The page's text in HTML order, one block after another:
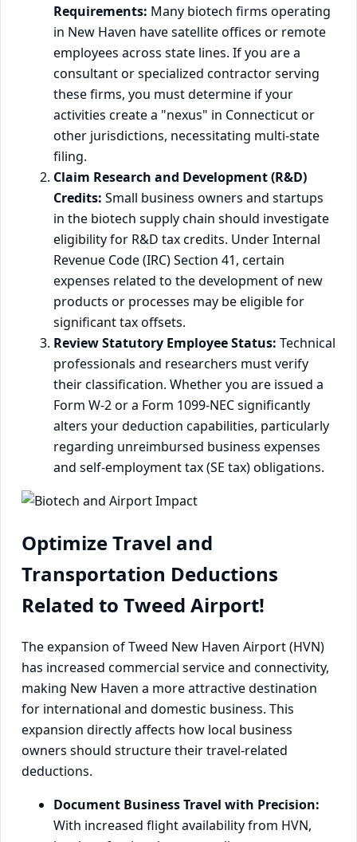
Requirements: Many biotech firms operating
in New Haven have satellite offices or remote
employees across state lines. If you are a
consultant or specialized contractor serving
these firms, you must determine if your
activities create a "nexus" in Connecticut or
other jurisdictions, necessitating multi-state
filing.
Claim Research and Development (R&D)
Credits: Small business owners and startups
in the biotech supply chain should investigate
eligibility for R&D tax credits. Under Internal
Revenue Code (IRC) Section 41, certain
expenses related to the development of new
products or processes may be eligible for
significant tax offsets.
Review Statutory Employee Status: Technical
professionals and researchers must verify
their classification. Whether you are issued a
Form W-2 or a Form 1099-NEC significantly
alters your deduction capabilities, particularly
regarding unreimbursed business expenses
and self-employment tax (SE tax) obligations.
Optimize Travel and
Transportation Deductions
Related to Tweed Airport!
The expansion of Tweed New Haven Airport (HVN)
has increased commercial service and connectivity,
making New Haven a more attractive destination
for international and domestic business. This
expansion directly affects how local business
owners should structure their travel-related
deductions.
Document Business Travel with Precision:
With increased flight availability from HVN,